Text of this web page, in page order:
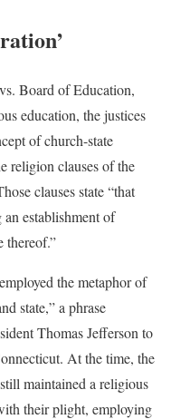
Board of Education,
education, the justices
of church-state
religion clauses of the
clauses state “that
establishment of
thereof.”
the metaphor of
state,” a phrase
Thomas Jefferson to
At the time, the
maintained a religious
their plight, employing